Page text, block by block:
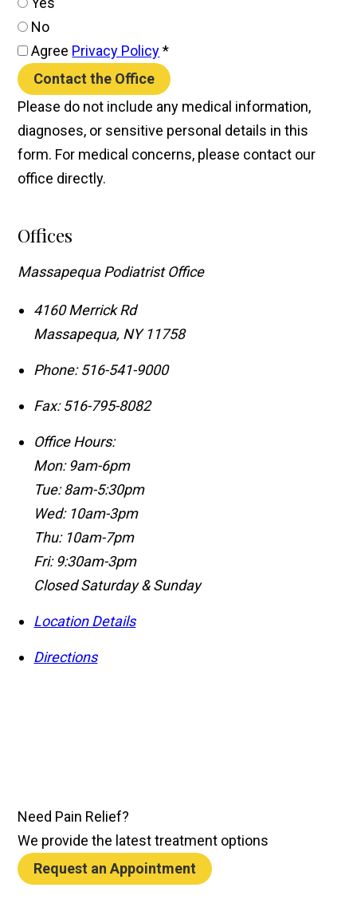
No
Agree Privacy Policy *
Contact the Office
Please do not include any medical information,
diagnoses, or sensitive personal details in this
form. For medical concerns, please contact our
office directly.
Offices
Massapequa Podiatrist Office
4160 Merrick Rd
Massapequa, NY 11758
Phone: 516-541-9000
Fax: 516-795-8082
Office Hours:
Mon: 9am-6pm
Tue: 8am-5:30pm
Wed: 10am-3pm
Thu: 10am-7pm
Fri: 9:30am-3pm
Closed Saturday & Sunday
Location Details
Directions
Need Pain Relief?
We provide the latest treatment options
Request an Appointment